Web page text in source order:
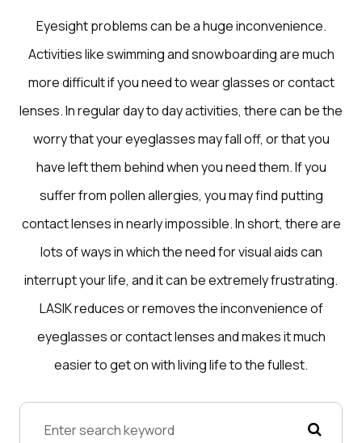
Eyesight problems can be a huge inconvenience.
Activities like swimming and snowboarding are much
more difficult if you need to wear glasses or contact
lenses. In regular day to day activities, there can be the
worry that your eyeglasses may fall off, or that you
have left them behind when you need them. If you
suffer from pollen allergies, you may find putting
contact lenses in nearly impossible. In short, there are
lots of ways in which the need for visual aids can
interrupt your life, and it can be extremely frustrating.
LASIK reduces or removes the inconvenience of
eyeglasses or contact lenses and makes it much
easier to get on with living life to the fullest.